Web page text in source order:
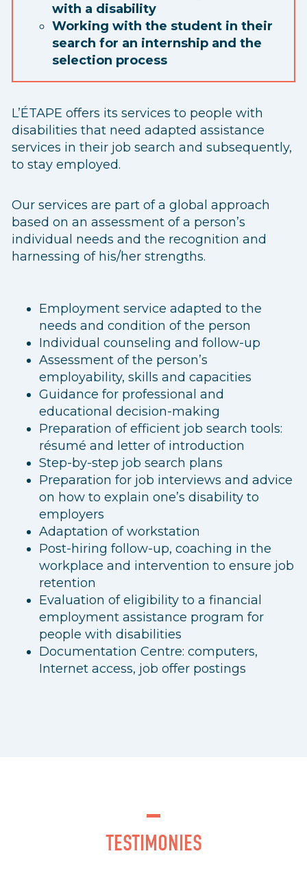
with a disability
Working with the student in their
search for an internship and the
selection process
L’ÉTAPE offers its services to people with
disabilities that need adapted assistance
services in their job search and subsequently,
to stay employed.
Our services are part of a global approach
based on an assessment of a person’s
individual needs and the recognition and
harnessing of his/her strengths.
Employment service adapted to the
needs and condition of the person
Individual counseling and follow-up
Assessment of the person’s
employability, skills and capacities
Guidance for professional and
educational decision-making
Preparation of efficient job search tools:
résumé and letter of introduction
Step-by-step job search plans
Preparation for job interviews and advice
on how to explain one’s disability to
employers
Adaptation of workstation
Post-hiring follow-up, coaching in the
workplace and intervention to ensure job
retention
Evaluation of eligibility to a financial
employment assistance program for
people with disabilities
Documentation Centre: computers,
Internet access, job offer postings
TESTIMONIES